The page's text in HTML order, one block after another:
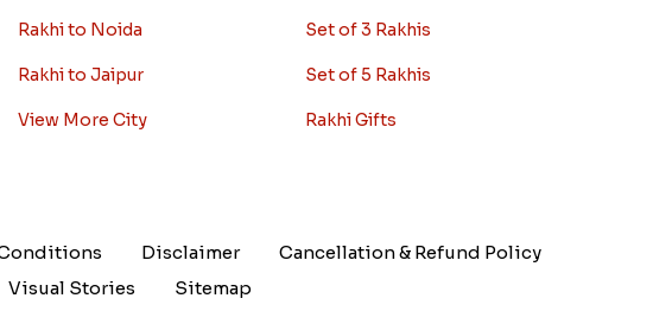
Rakhi to Noida
Rakhi to Jaipur
View More City
Set of 3 Rakhis
Set of 5 Rakhis
Rakhi Gifts
Conditions Disclaimer
Cancellation & Refund Policy
Visual Stories Sitemap